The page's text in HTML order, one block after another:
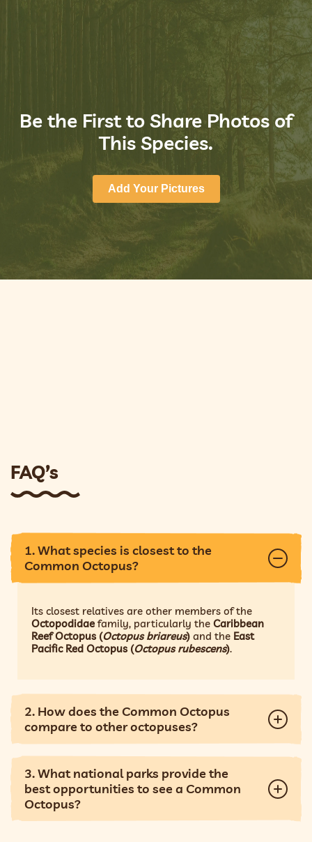
Be the First to Share Photos of
This Species.
Add Your Pictures
FAQ’s
1. What species is closest to the
Common Octopus?
Its closest relatives are other members of the
Octopodidae family, particularly theCaribbean
Reef Octopus (Octopus briareus) and the East
Pacific Red Octopus (Octopus rubescens).
2. How does the Common Octopus
compare to other octopuses?
3. What national parks provide the
best opportunities to see a Common
Octopus?